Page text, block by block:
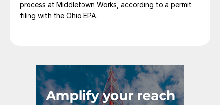
process at Middletown Works, according to a permit
filing with the Ohio EPA.